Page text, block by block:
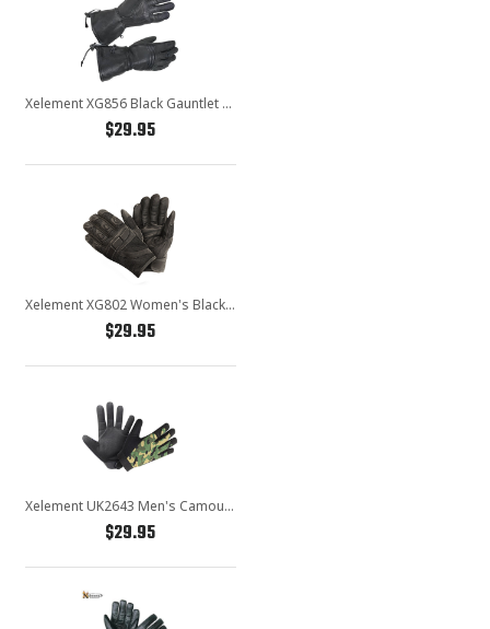
Xelement XG856 Black Gauntlet Deerskin Leather Insulated Padded Motorcycle Gloves With Visor Squeegee
$29.95
Xelement XG802 Women's Black Mesh Cool Rider Motorcycle Gloves
$29.95
Xelement UK2643 Men's Camouflage Textile Motorcycle Wrist Gloves
$29.95